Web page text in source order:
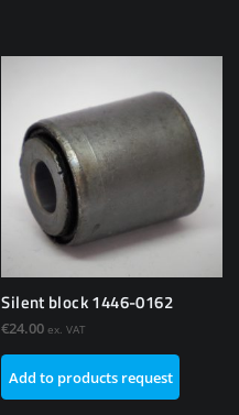
Silent block 1446-0162
€24.00 ex. VAT
Add to products request